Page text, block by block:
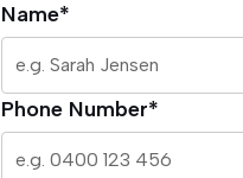
Name*
Phone Number*